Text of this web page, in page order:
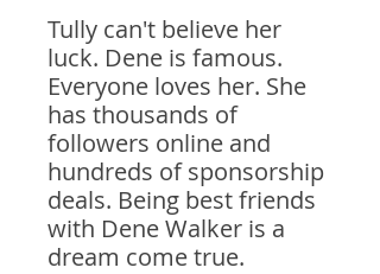
Tully can't believe her
luck. Dene is famous.
Everyone loves her. She
has thousands of
followers online and
hundreds of sponsorship
deals. Being best friends
with Dene Walker is a
dream come true.